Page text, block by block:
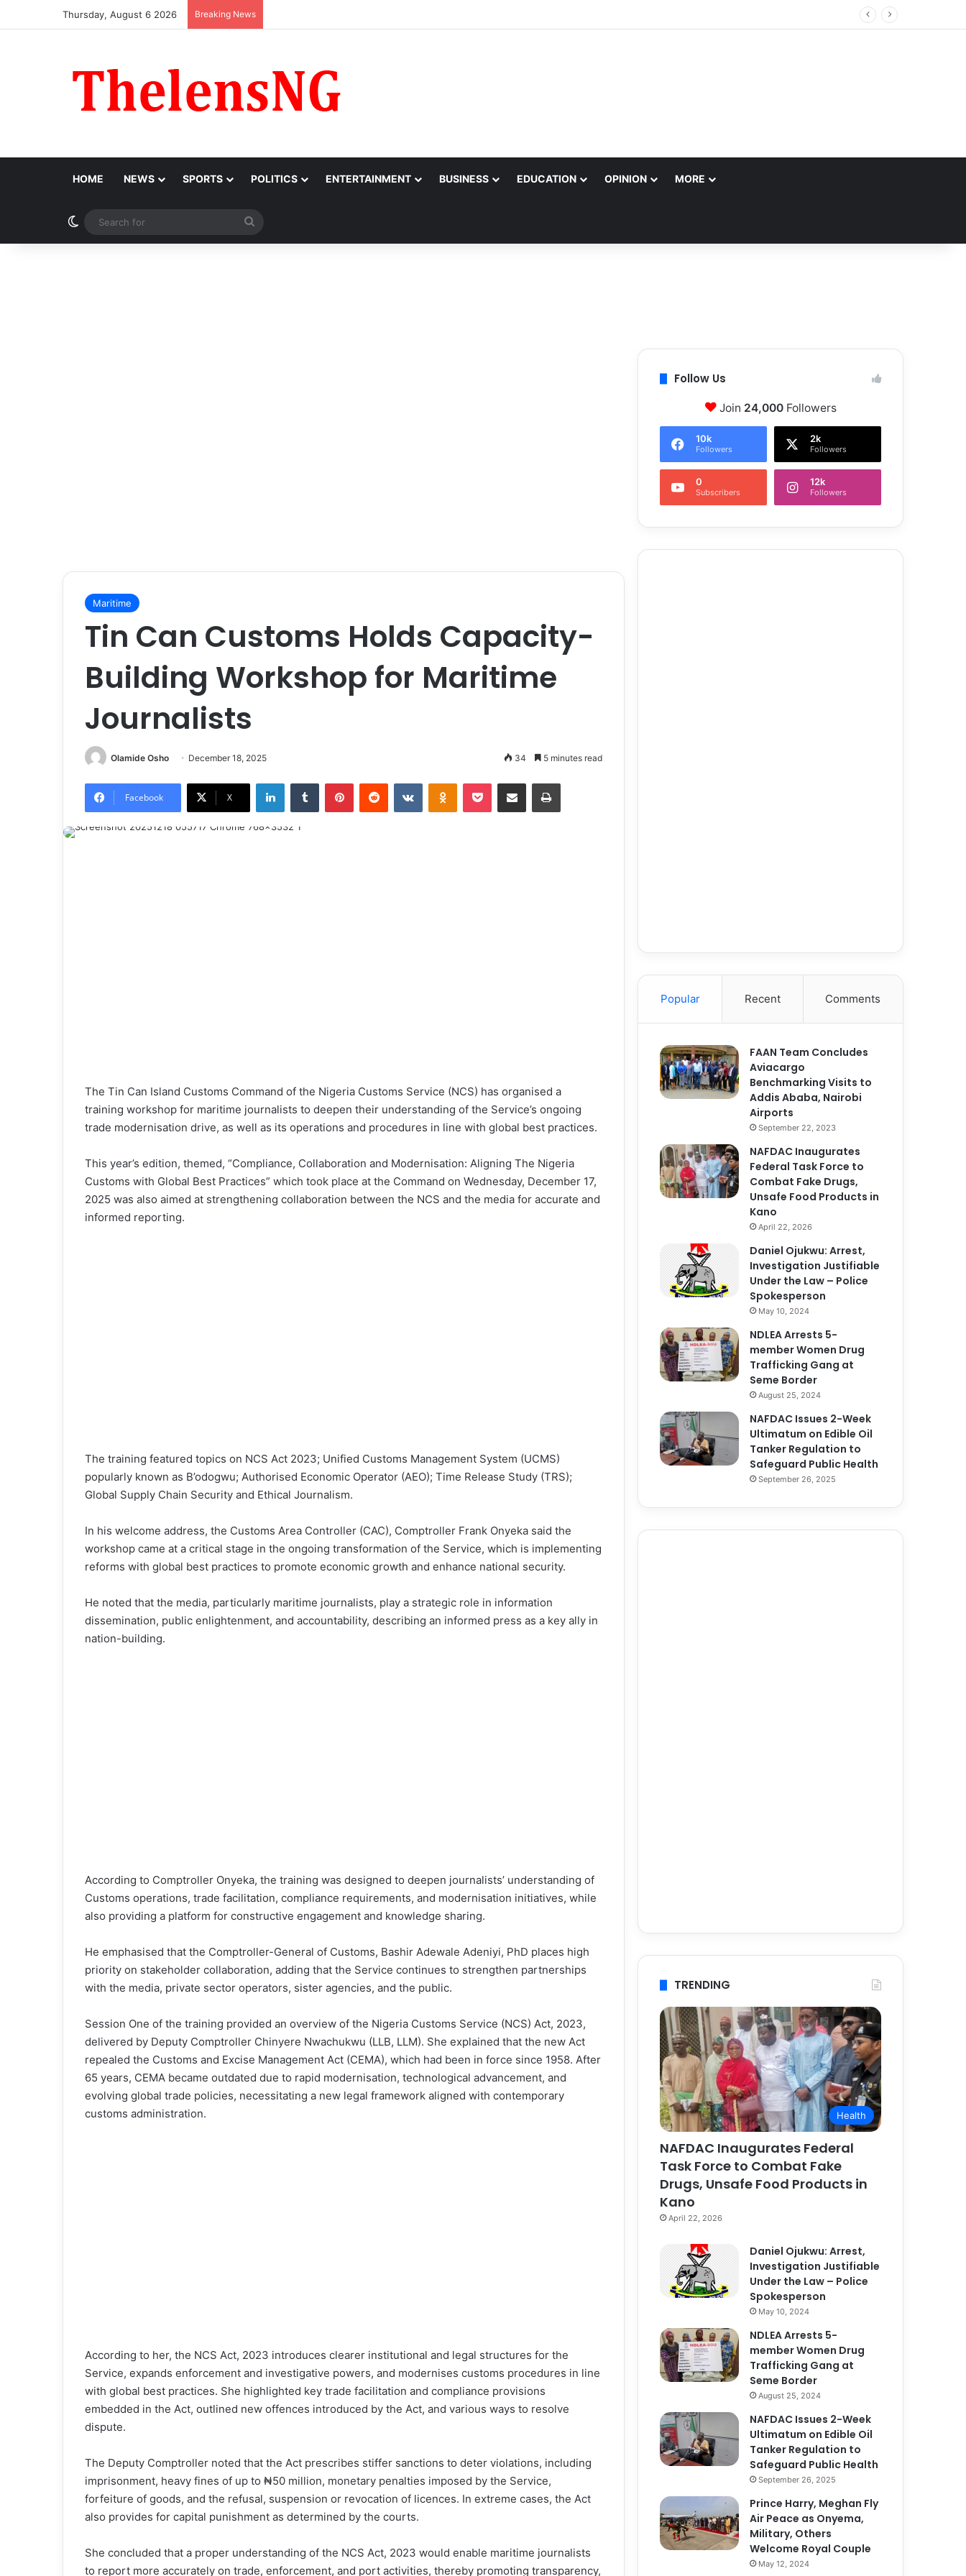
Thursday, August 6 2026 Breaking News
HOME NEWS SPORTS POLITICS ENTERTAINMENT BUSINESS EDUCATION OPINION MORE
Switch skin
for
Maritime
Tin Can Customs Holds Capacity-
Building Workshop for Maritime
Journalists
Olamide Osho December 18, 2025 34 5 minutes read
Facebook X
The Tin Can Island Customs Command of the Nigeria Customs Service (NCS) has organised a
training workshop for maritime journalists to deepen their understanding of the Service’s ongoing
trade modernisation drive, as well as its operations and procedures in line with global best practices.
This year’s edition, themed, “Compliance, Collaboration and Modernisation: Aligning The Nigeria
Customs with Global Best Practices” which took place at the Command on Wednesday, December 17,
2025 was also aimed at strengthening collaboration between the NCS and the media for accurate and
informed reporting.
The training featured topics on NCS Act 2023; Unified Customs Management System (UCMS)
popularly known as B’odogwu; Authorised Economic Operator (AEO); Time Release Study (TRS);
Global Supply Chain Security and Ethical Journalism.
In his welcome address, the Customs Area Controller (CAC), Comptroller Frank Onyeka said the
workshop came at a critical stage in the ongoing transformation of the Service, which is implementing
reforms with global best practices to promote economic growth and enhance national security.
He noted that the media, particularly maritime journalists, play a strategic role in information
dissemination, public enlightenment, and accountability, describing an informed press as a key ally in
nation-building.
According to Comptroller Onyeka, the training was designed to deepen journalists’ understanding of
Customs operations, trade facilitation, compliance requirements, and modernisation initiatives, while
also providing a platform for constructive engagement and knowledge sharing.
He emphasised that the Comptroller-General of Customs, Bashir Adewale Adeniyi, PhD places high
priority on stakeholder collaboration, adding that the Service continues to strengthen partnerships
with the media, private sector operators, sister agencies, and the public.
Session One of the training provided an overview of the Nigeria Customs Service (NCS) Act, 2023,
delivered by Deputy Comptroller Chinyere Nwachukwu (LLB, LLM). She explained that the new Act
repealed the Customs and Excise Management Act (CEMA), which had been in force since 1958. After
65 years, CEMA became outdated due to rapid modernisation, technological advancement, and
evolving global trade policies, necessitating a new legal framework aligned with contemporary
customs administration.
According to her, the NCS Act, 2023 introduces clearer institutional and legal structures for the
Service, expands enforcement and investigative powers, and modernises customs procedures in line
with global best practices. She highlighted key trade facilitation and compliance provisions
embedded in the Act, outlined new offences introduced by the Act, and various ways to resolve
dispute.
The Deputy Comptroller noted that the Act prescribes stiffer sanctions to deter violations, including
imprisonment, heavy fines of up to ₦50 million, monetary penalties imposed by the Service,
forfeiture of goods, and the refusal, suspension or revocation of licences. In extreme cases, the Act
also provides for capital punishment as determined by the courts.
She concluded that a proper understanding of the NCS Act, 2023 would enable maritime journalists
to report more accurately on trade, enforcement, and port activities, thereby promoting transparency,
Follow Us
Join 24,000Followers
10k
Followers
2k
Followers
0
Subscribers
12k
Followers
Popular Recent Comments
FAAN Team Concludes
Aviacargo
Benchmarking Visits to
Addis Ababa, Nairobi
Airports
September 22, 2023
NAFDAC Inaugurates
Federal Task Force to
Combat Fake Drugs,
Unsafe Food Products in
Kano
April 22, 2026
Daniel Ojukwu: Arrest,
Investigation Justifiable
Under the Law – Police
Spokesperson
May 10, 2024
NDLEA Arrests 5-
member Women Drug
Trafficking Gang at
Seme Border
August 25, 2024
NAFDAC Issues 2-Week
Ultimatum on Edible Oil
Tanker Regulation to
Safeguard Public Health
September 26, 2025
TRENDING
Health
NAFDAC Inaugurates Federal
Task Force to Combat Fake
Drugs, Unsafe Food Products in
Kano
April 22, 2026
Daniel Ojukwu: Arrest,
Investigation Justifiable
Under the Law – Police
Spokesperson
May 10, 2024
NDLEA Arrests 5-
member Women Drug
Trafficking Gang at
Seme Border
August 25, 2024
NAFDAC Issues 2-Week
Ultimatum on Edible Oil
Tanker Regulation to
Safeguard Public Health
September 26, 2025
Prince Harry, Meghan Fly
Air Peace as Onyema,
Military, Others
Welcome Royal Couple
May 12, 2024